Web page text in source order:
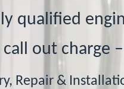
qualified
call out charge
Repair &